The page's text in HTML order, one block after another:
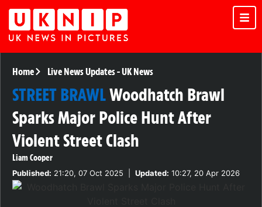
Home Live News Updates-UK News
STREET BRAWLWoodhatch Brawl
Sparks Major Police Hunt After
Violent Street Clash
Liam Cooper
Published: 21:20, 07 Oct 2025 Updated: 10:27, 20 Apr 2026